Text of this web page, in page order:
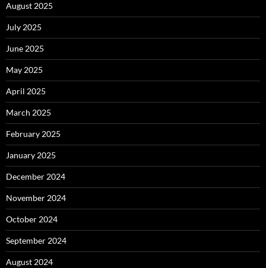
August 2025
July 2025
June 2025
May 2025
April 2025
March 2025
February 2025
January 2025
December 2024
November 2024
October 2024
September 2024
August 2024